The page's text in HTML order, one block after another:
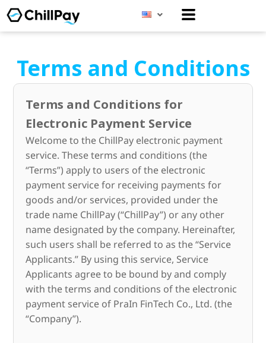
Menu
Terms and Conditions
Terms and Conditions for
Electronic Payment Service
Welcome to the ChillPay electronic payment
service. These terms and conditions (the
“Terms”) apply to users of the electronic
payment service for receiving payments for
goods and/or services, provided under the
trade name ChillPay (“ChillPay”) or any other
name designated by the company. Hereinafter,
such users shall be referred to as the “Service
Applicants.” By using this service, Service
Applicants agree to be bound by and comply
with the terms and conditions of the electronic
payment service of PraIn FinTech Co., Ltd. (the
“Company”).